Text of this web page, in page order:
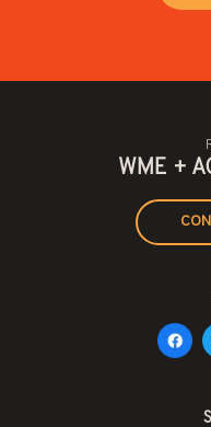
WME +